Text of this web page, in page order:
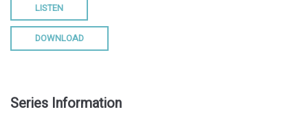
LISTEN
DOWNLOAD
Series Information